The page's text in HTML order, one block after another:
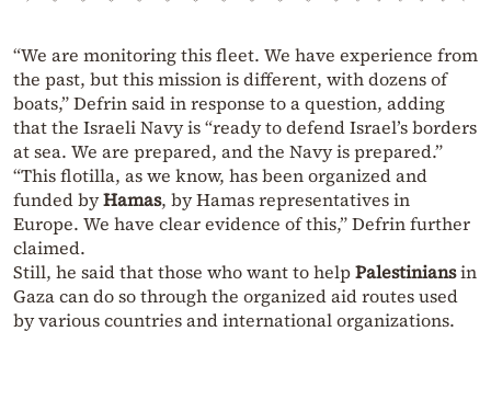
“We are monitoring this fleet. We have experience from
the past, but this mission is different, with dozens of
boats,” Defrin said in response to a question, adding
that the Israeli Navy is “ready to defend Israel’s borders
at sea. We are prepared, and the Navy is prepared.”
“This flotilla, as we know, has been organized and
funded byHamas, by Hamas representatives in
Europe. We have clear evidence of this,” Defrin further
claimed.
Still, he said that those who want to helpPalestiniansin
Gaza can do so through the organized aid routes used
by various countries and international organizations.